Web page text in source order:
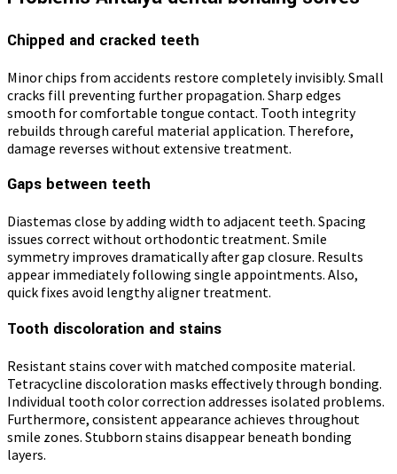
Chipped and cracked teeth
Minor chips from accidents restore completely invisibly. Small
cracks fill preventing further propagation. Sharp edges
smooth for comfortable tongue contact. Tooth integrity
rebuilds through careful material application. Therefore,
damage reverses without extensive treatment.
Gaps between teeth
Diastemas close by adding width to adjacent teeth. Spacing
issues correct without orthodontic treatment. Smile
symmetry improves dramatically after gap closure. Results
appear immediately following single appointments. Also,
quick fixes avoid lengthy aligner treatment.
Tooth discoloration and stains
Resistant stains cover with matched composite material.
Tetracycline discoloration masks effectively through bonding.
Individual tooth color correction addresses isolated problems.
Furthermore, consistent appearance achieves throughout
smile zones. Stubborn stains disappear beneath bonding
layers.